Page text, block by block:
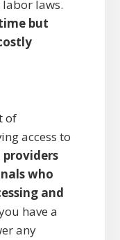
laws.
but
of
access to
providers
who
and
have a
any